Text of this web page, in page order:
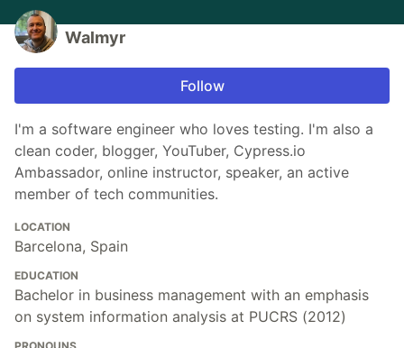
Walmyr
Follow
I'm a software engineer who loves testing. I'm also a
clean coder, blogger, YouTuber, Cypress.io
Ambassador, online instructor, speaker, an active
member of tech communities.
LOCATION
Barcelona, Spain
EDUCATION
Bachelor in business management with an emphasis
on system information analysis at PUCRS (2012)